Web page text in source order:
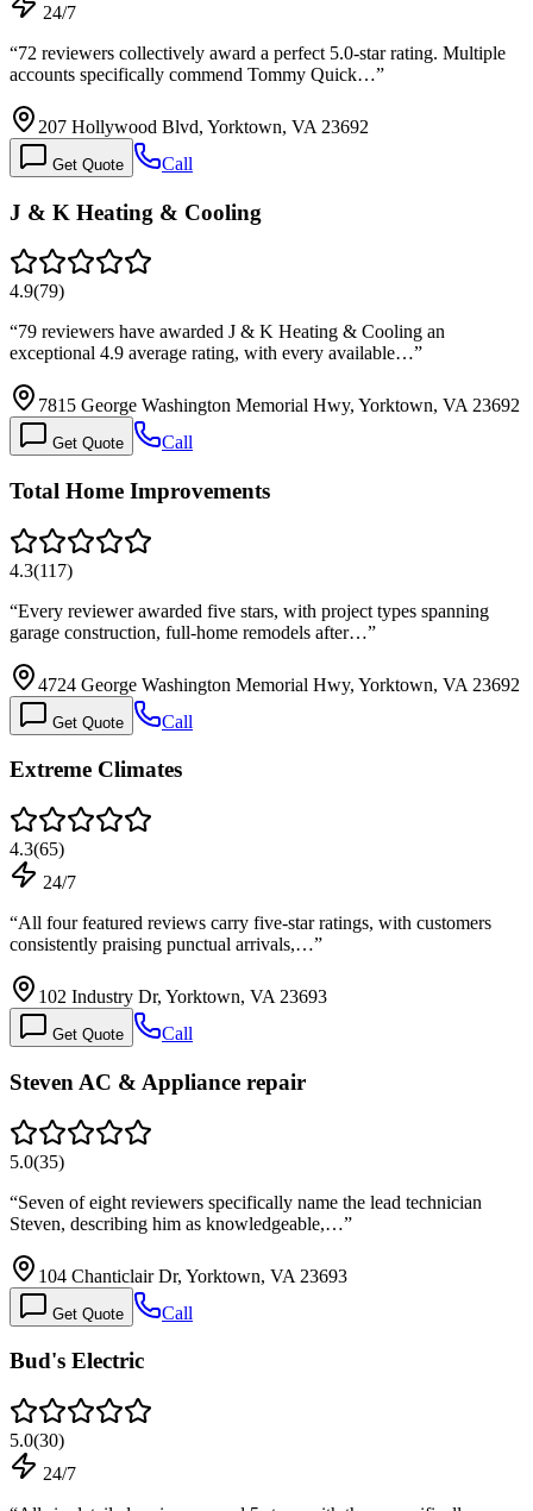
24/7
“72 reviewers collectively award a perfect 5.0-star rating. Multiple
accounts specifically commend Tommy Quick…”
207 Hollywood Blvd, Yorktown, VA 23692
Get Quote Call
J & K Heating & Cooling
4.9(79)
“79 reviewers have awarded J & K Heating & Cooling an
exceptional 4.9 average rating, with every available…”
7815 George Washington Memorial Hwy, Yorktown, VA 23692
Get Quote Call
Total Home Improvements
4.3(117)
“Every reviewer awarded five stars, with project types spanning
garage construction, full-home remodels after…”
4724 George Washington Memorial Hwy, Yorktown, VA 23692
Get Quote Call
Extreme Climates
4.3(65)
24/7
“All four featured reviews carry five-star ratings, with customers
consistently praising punctual arrivals,…”
102 Industry Dr, Yorktown, VA 23693
Get Quote Call
Steven AC & Appliance repair
5.0(35)
“Seven of eight reviewers specifically name the lead technician
Steven, describing him as knowledgeable,…”
104 Chanticlair Dr, Yorktown, VA 23693
Get Quote Call
Bud's Electric
5.0(30)
24/7